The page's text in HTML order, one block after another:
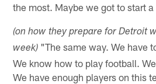
the most. Maybe we got to start
(on how they prepare for Detroit
week) "The same way. We have
We know how to play football.
We have enough players on this